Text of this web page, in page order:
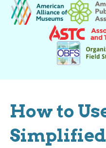
How to
Simplified